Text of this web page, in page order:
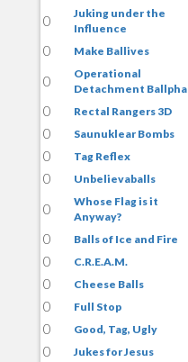
0
Juking under the
Influence
0
Make Ballives
0
Operational
Detachment Ballpha
0
Rectal Rangers 3D
0
Saunuklear Bombs
0
Tag Reflex
0
Unbelievaballs
0
Whose Flag is it
Anyway?
0
Balls of Ice and Fire
0
C.R.E.A.M.
0
Cheese Balls
0
Full Stop
0
Good, Tag, Ugly
0
Jukes for Jesus